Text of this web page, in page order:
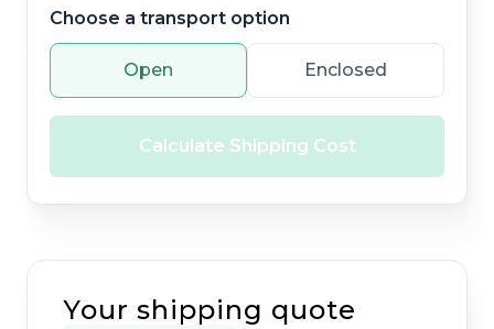
Choose a transport option
Open Enclosed
Calculate Shipping Cost
Your shipping quote